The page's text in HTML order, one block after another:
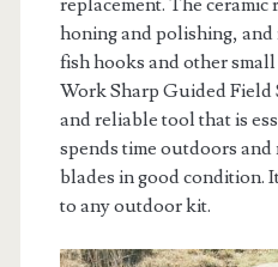
honing and polishing,
fish hooks and other
Work Sharp Guided Field
and reliable tool that is
spends time outdoors
blades in good condition.
to any outdoor kit.